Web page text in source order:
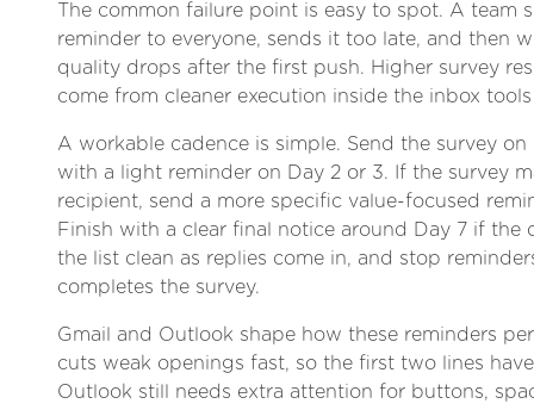
The common failure point is easy to spot. A team
reminder to everyone, sends it too late, and then
quality drops after the first push. Higher survey
come from cleaner execution inside the inbox
A workable cadence is simple. Send the survey
with a light reminder on Day 2 or 3. If the survey
recipient, send a more specific value-focused
Finish with a clear final notice around Day 7 if the
the list clean as replies come in, and stop
completes the survey.
Gmail and Outlook shape how these reminders
cuts weak openings fast, so the first two lines
Outlook still needs extra attention for buttons,